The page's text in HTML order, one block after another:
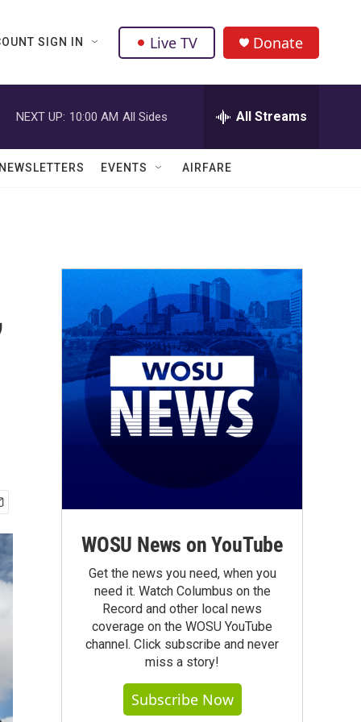
SIGN IN Live TV Donate
NEXT UP: 10:00 AM All Sides All Streams
NEWSLETTERS EVENTS AIRFARE
WOSU News on YouTube
Get the news you need, when you
need it. Watch Columbus on the
Record and other local news
coverage on the WOSU YouTube
channel. Click subscribe and never
miss a story!
Subscribe Now